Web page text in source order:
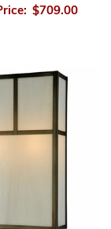
$709.00